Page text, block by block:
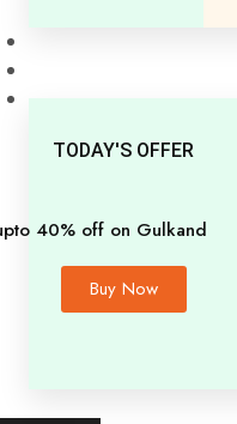
Shop by Disease
TODAY'S OFFER
40% off on Gulkand
Buy Now